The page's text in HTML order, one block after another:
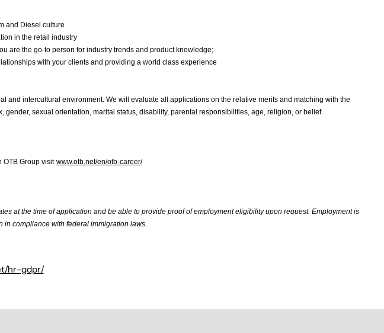
and Diesel culture
in the retail industry
are the go-to person for industry trends and product knowledge;
with your clients and providing a world class experience
and intercultural environment. We will evaluate all applications on the relative merits and matching with the
gender, sexual orientation, marital status, disability, parental responsibilities, age, religion, or belief.
OTB Group visit www.otb.net/en/otb-career/
at the time of application and be able to provide proof of employment eligibility upon request. Employment is
in compliance with federal immigration laws.
hr-gdpr/